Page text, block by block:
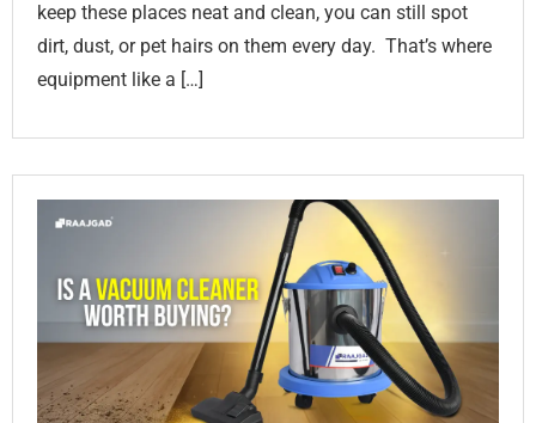
keep these places neat and clean, you can still spot
dirt, dust, or pet hairs on them every day. That’s where
equipment like a […]